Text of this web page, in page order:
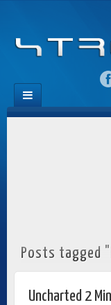
Posts tagged
Uncharted 2